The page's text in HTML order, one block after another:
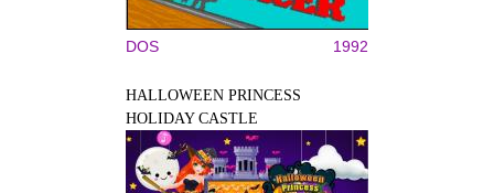
DOS 1992
HALLOWEEN PRINCESS
HOLIDAY CASTLE